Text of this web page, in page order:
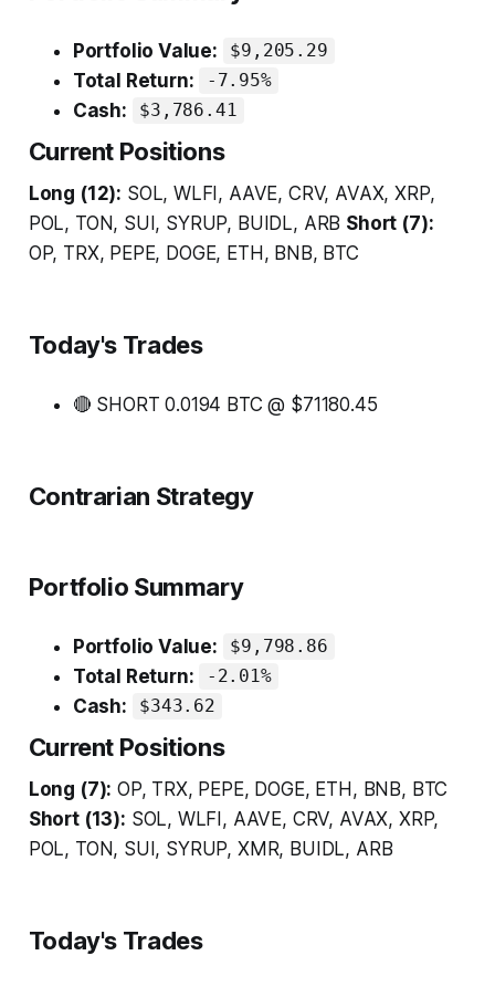
Portfolio Value: $9,205.29
Total Return: -7.95%
Cash: $3,786.41
Current Positions
Long (12): SOL, WLFI, AAVE, CRV, AVAX, XRP,
POL, TON, SUI, SYRUP, BUIDL, ARB Short (7):
OP, TRX, PEPE, DOGE, ETH, BNB, BTC
Today's Trades
🔴 SHORT 0.0194 BTC @ $71180.45
Contrarian Strategy
Portfolio Summary
Portfolio Value: $9,798.86
Total Return: -2.01%
Cash: $343.62
Current Positions
Long (7): OP, TRX, PEPE, DOGE, ETH, BNB, BTC
Short (13): SOL, WLFI, AAVE, CRV, AVAX, XRP,
POL, TON, SUI, SYRUP, XMR, BUIDL, ARB
Today's Trades